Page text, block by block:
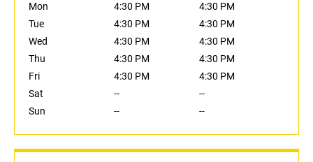
Mon
4:30 PM
4:30 PM
Tue
4:30 PM
4:30 PM
Wed
4:30 PM
4:30 PM
Thu
4:30 PM
4:30 PM
Fri
4:30 PM
4:30 PM
Sat
--
--
Sun
-- --